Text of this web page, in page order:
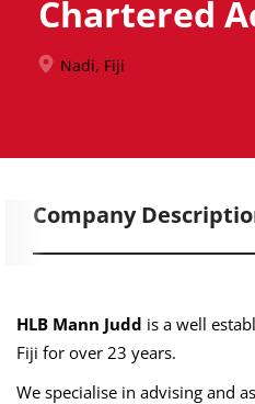
Chartered
Nadi, Fiji
Company
HLB Mann Judd is a well
Fiji for over 23 years.
We specialise in advising and